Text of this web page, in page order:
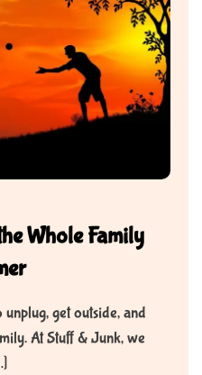
Whole Family
get outside, and
At Stuff & Junk, we